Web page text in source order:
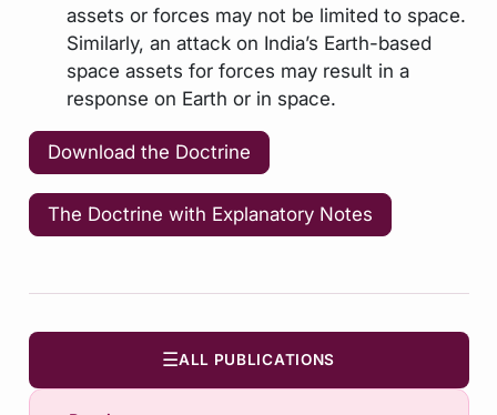
assets or forces may not be limited to space.
Similarly, an attack on India’s Earth-based
space assets for forces may result in a
response on Earth or in space.
Download the Doctrine
The Doctrine with Explanatory Notes
☰ALL PUBLICATIONS